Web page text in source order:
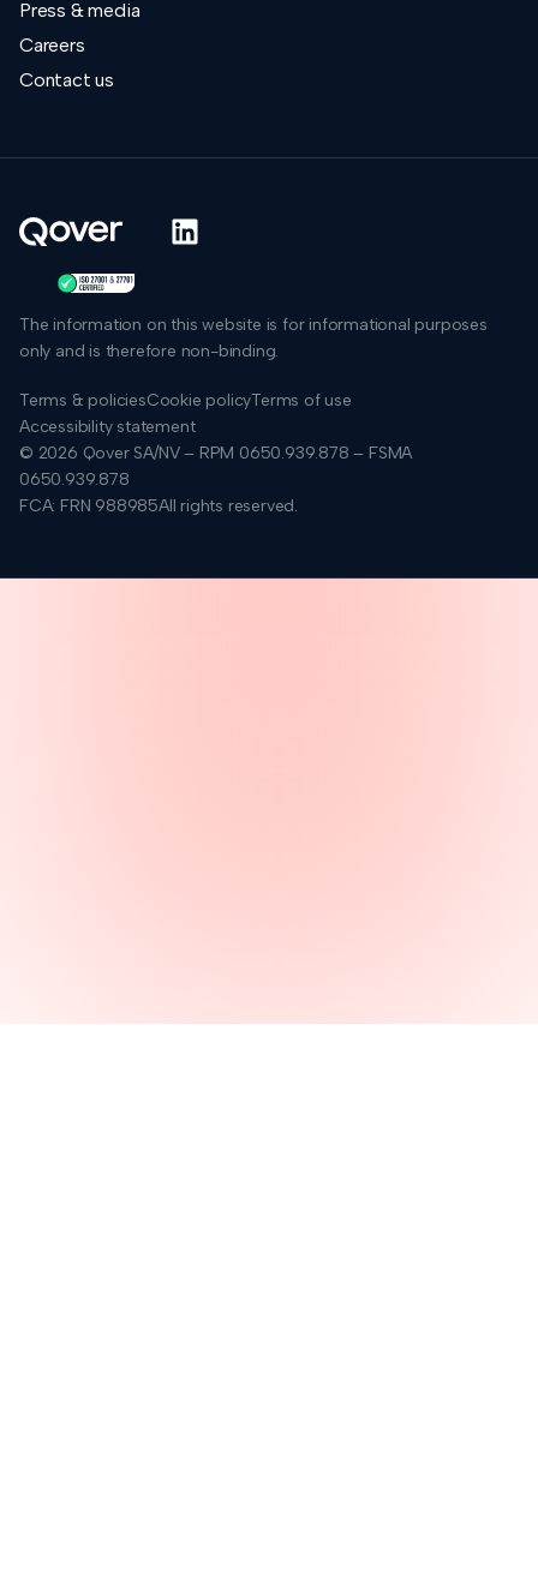
Press & media
Careers
Contact us
The information on this website is for informational purposes
only and is therefore non-binding.
Terms & policiesCookie policyTerms of use
Accessibility statement
© 2026 Qover SA/NV – RPM 0650.939.878 – FSMA
0650.939.878
FCA: FRN 988985All rights reserved.